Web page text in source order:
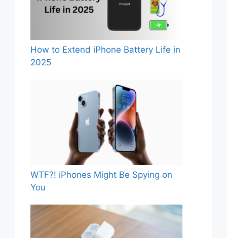
How to Extend iPhone Battery Life in
2025
WTF?! iPhones Might Be Spying on
You